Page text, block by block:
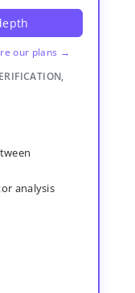
our plans →
analysis